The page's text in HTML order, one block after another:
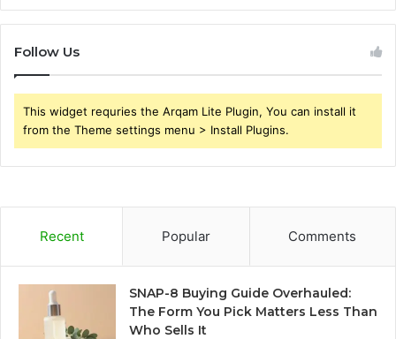
Follow Us
This widget requries the Arqam Lite Plugin, You can install it
from the Theme settings menu > Install Plugins.
Recent Popular Comments
SNAP-8 Buying Guide Overhauled:
The Form You Pick Matters Less Than
Who Sells It